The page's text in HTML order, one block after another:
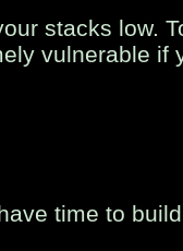
stacks low.
vulnerable if
time to